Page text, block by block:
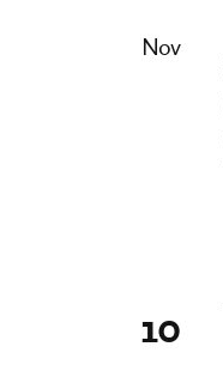
Nov
10